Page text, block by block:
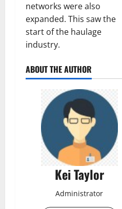
networks were also
expanded. This saw the
start of the haulage
industry.
ABOUT THE AUTHOR
Kei Taylor
Administrator